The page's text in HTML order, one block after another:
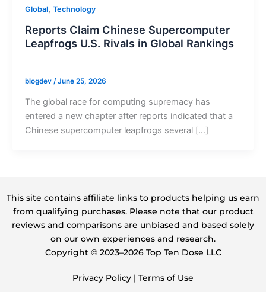
Global, Technology
Reports Claim Chinese Supercomputer
Leapfrogs U.S. Rivals in Global Rankings
blogdev /June 25, 2026
The global race for computing supremacy has
entered a new chapter after reports indicated that a
Chinese supercomputer leapfrogs several […]
This site contains affiliate links to products helping us earn
from qualifying purchases. Please note that our product
reviews and comparisons are unbiased and based solely
on our own experiences and research.
Copyright ©️ 2023–2026 Top Ten Dose LLC
Privacy Policy | Terms of Use